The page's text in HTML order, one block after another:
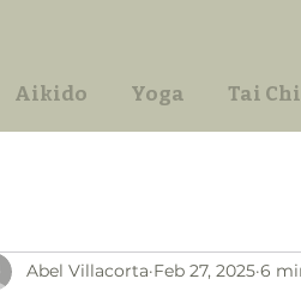
Aikido Yoga Tai Chi
Abel Villacorta Feb 27, 2025 6